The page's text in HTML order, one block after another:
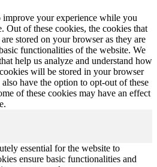
improve your experience while you
Out of these cookies, the cookies that
stored on your browser as they are
functionalities of the website. We
help us analyze and understand how
will be stored in your browser
have the option to opt-out of these
of these cookies may have an effect
essential for the website to
ensure basic functionalities and